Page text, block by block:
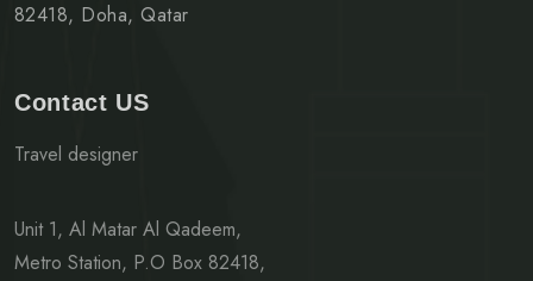
82418, Doha, Qatar
Contact US
Travel designer
Unit 1, Al Matar Al Qadeem,
Metro Station, P.O Box 82418,